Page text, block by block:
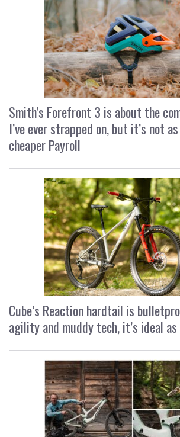
Smith’s Forefront 3 is about the
I’ve ever strapped on, but it’s not
cheaper Payroll
Cube’s Reaction hardtail is
agility and muddy tech, it’s ideal